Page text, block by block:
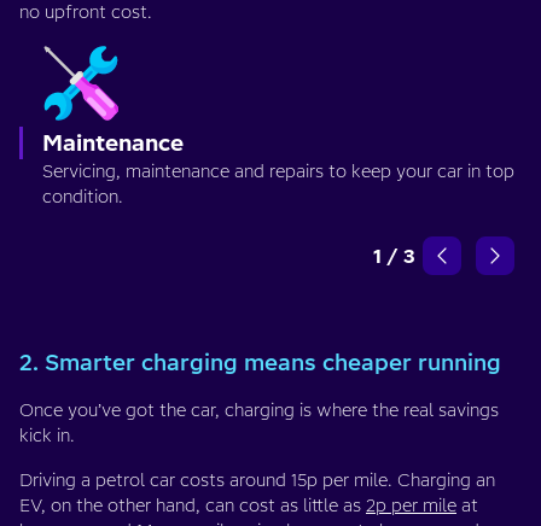
no upfront cost.
Maintenance
Servicing, maintenance and repairs to keep your car in top
condition.
1 / 3
2. Smarter charging means cheaper running
Once you’ve got the car, charging is where the real savings
kick in.
Driving a petrol car costs around 15p per mile. Charging an
EV, on the other hand, can cost as little as 2p per mile at